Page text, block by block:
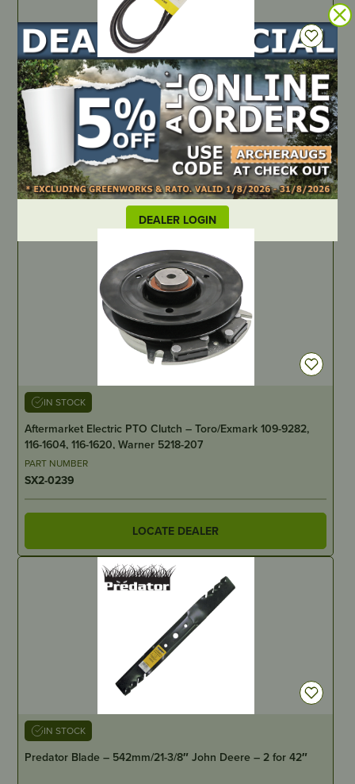
DEALER LOGIN
IN STOCK
OEM Spec Belt – Scag/Cox/Cub Cadet/John Deere – 1/2″ x
58-3/8″ I.D
PART NUMBER
B1482171
LOCATE DEALER
IN STOCK
Aftermarket Electric PTO Clutch – Toro/Exmark 109-9282,
116-1604, 116-1620, Warner 5218-207
PART NUMBER
SX2-0239
LOCATE DEALER
IN STOCK
Predator Blade – 542mm/21-3/8″ John Deere – 2 for 42″